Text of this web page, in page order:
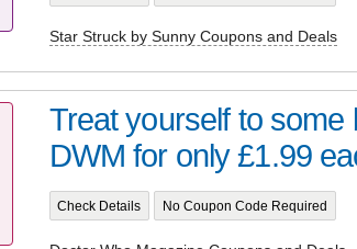
Star Struck by Sunny Coupons and Deals
Treat yourself to some
DWM for only £1.99
Check Details No Coupon Code Required